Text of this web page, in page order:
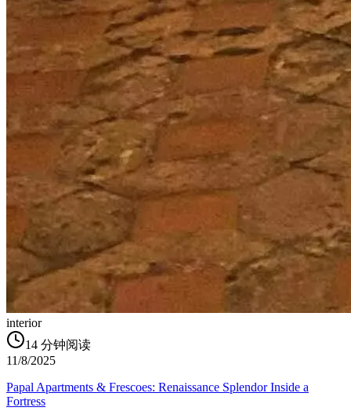
interior
14 分钟阅读
11/8/2025
Papal Apartments & Frescoes: Renaissance Splendor Inside a
Fortress